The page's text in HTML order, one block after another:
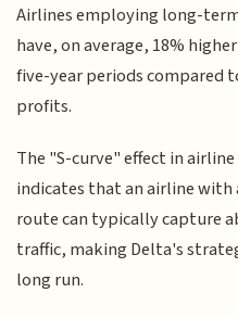
Airlines employing long-
have, on average, 18%
five-year periods compared
profits.
The "S-curve" effect in
indicates that an airline with
route can typically capture
traffic, making Delta's
long run.